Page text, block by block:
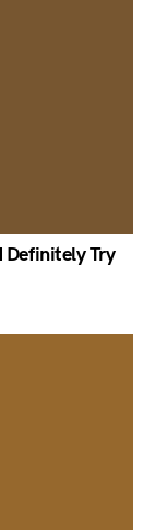
Definitely Try